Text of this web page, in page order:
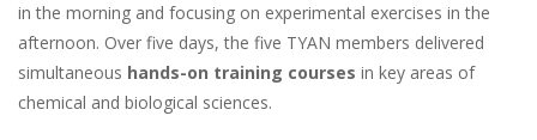
in the morning and focusing on experimental exercises in the
afternoon. Over five days, the five TYAN members delivered
simultaneous hands-on training courses in key areas of
chemical and biological sciences.